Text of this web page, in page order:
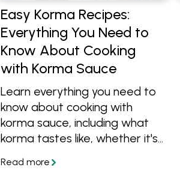
Easy Korma Recipes:
Everything You Need to
Know About Cooking
with Korma Sauce
Learn everything you need to
know about cooking with
korma sauce, including what
korma tastes like, whether it's
and what to serve with it.